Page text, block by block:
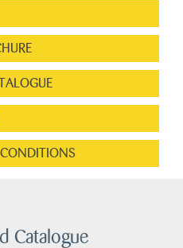
Catalogue